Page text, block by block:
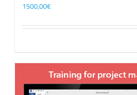
1500,00€